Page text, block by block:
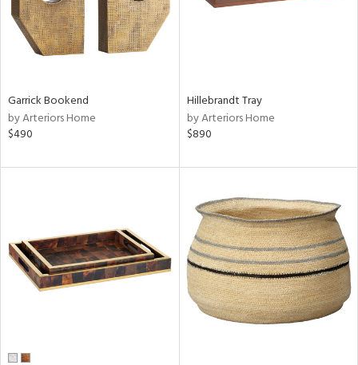
Garrick Bookend
by Arteriors Home
$490
Hillebrandt Tray
by Arteriors Home
$890